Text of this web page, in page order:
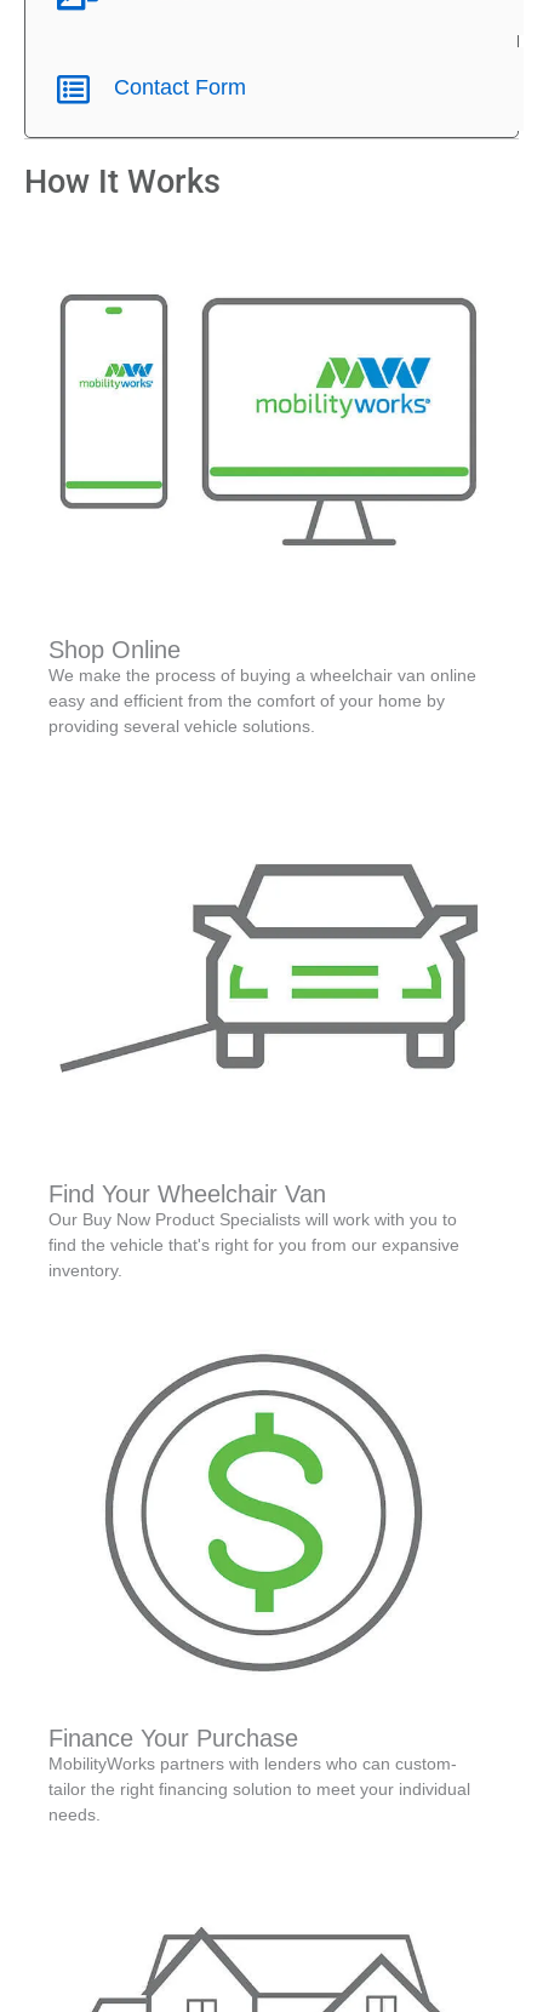
Contact Form
How It Works
Shop Online
We make the process of buying a wheelchair van online
easy and efficient from the comfort of your home by
providing several vehicle solutions.
Find Your Wheelchair Van
Our Buy Now Product Specialists will work with you to
find the vehicle that's right for you from our expansive
inventory.
Finance Your Purchase
MobilityWorks partners with lenders who can custom-
tailor the right financing solution to meet your individual
needs.